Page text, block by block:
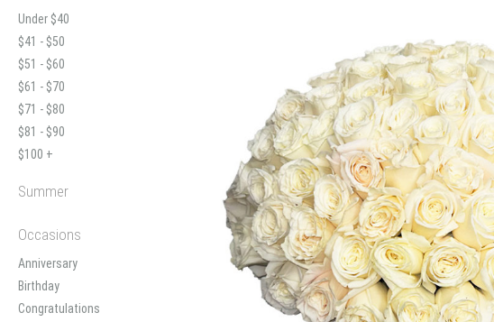
Under $40
$41 - $50
$51 - $60
$61 - $70
$71 - $80
$81 - $90
$100 +
Summer
Occasions
Anniversary
Birthday
Congratulations